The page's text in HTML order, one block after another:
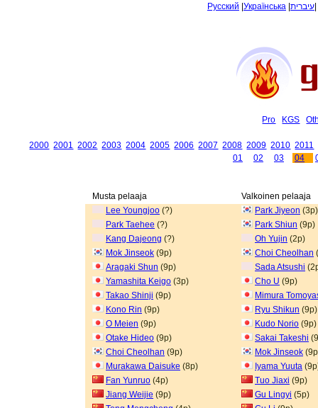
Русский Українська עיברית
Pro KGS
2000 2001 2002 2003 2004 2005 2006 2007 2008 2009 2010 2011
01
02 03 04
Musta pelaaja
Valkoinen pelaaja
Lee Youngjoo (?) Park Jiyeon (3p)
Park Taehee (?) Park Shiun (9p)
Kang Dajeong (?) Oh Yujin (2p)
Mok Jinseok (9p) Choi Cheolhan
Aragaki Shun (9p) Sada Atsushi
Yamashita Keigo (3p) Cho U (9p)
Takao Shinji (9p)
Mimura
Kono Rin (9p) Ryu Shikun (9p)
O Meien (9p) Kudo Norio (9p)
Otake Hideo (9p) Sakai Takeshi
Choi Cheolhan (9p) Mok Jinseok
Murakawa Daisuke (8p) Iyama Yuuta
Fan Yunruo (4p) Tuo Jiaxi (9p)
Jiang Weijie (9p) Gu Lingyi (5p)